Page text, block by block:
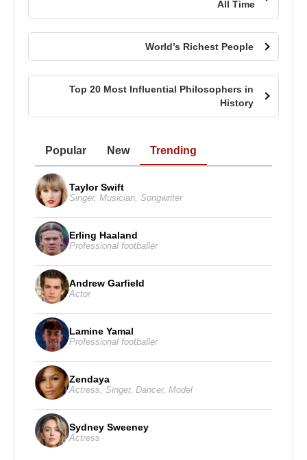
All Time
World’s Richest People
Top 20 Most Influential Philosophers in
History
Popular New Trending
Taylor Swift
Singer, Musician Songwriter
Erling Haaland
Professional footballer
Andrew Garfield
Actor
Lamine Yamal
Professional footballer
Zendaya
Actress Singer, Dancer, Model
Sydney Sweeney
Actress